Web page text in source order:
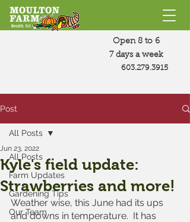
Open 8 to 6
7 days a week
603.279.3915
Post
All Posts
Farm Updates
Gardening Tips
Our Team
All Posts
Kyle's field update:
Strawberries and more!
Jun 23, 2022
Weather wise, this June had its ups
and downs in temperature.  It has